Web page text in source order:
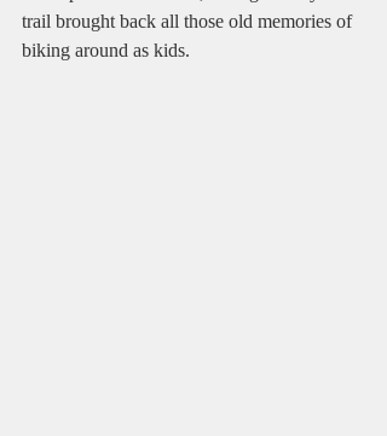
trail brought back all those old memories of
biking around as kids.